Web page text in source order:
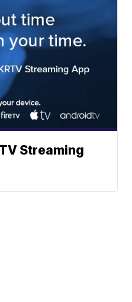
Streaming